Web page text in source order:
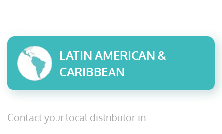
LATIN AMERICAN &
CARIBBEAN
Contact your local distributor in: